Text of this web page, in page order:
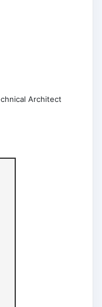
Architect